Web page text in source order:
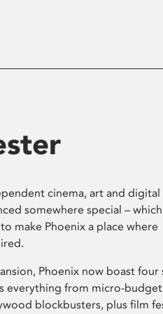
cinema, art and
somewhere special –
make Phoenix a place where
Phoenix now boast four
everything from micro-budget
blockbusters, plus film